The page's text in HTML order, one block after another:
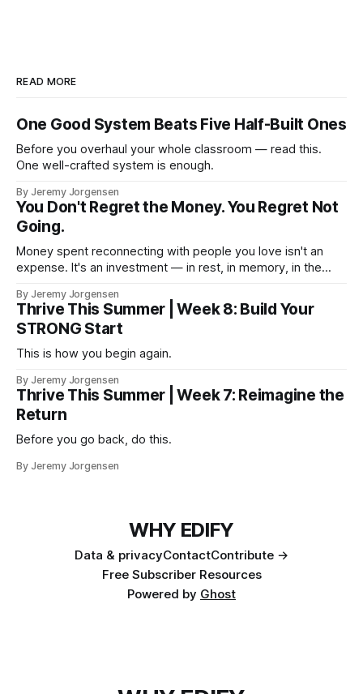
READ MORE
One Good System Beats Five Half-Built Ones
Before you overhaul your whole classroom — read this.
One well-crafted system is enough.
By Jeremy Jorgensen
You Don't Regret the Money. You Regret Not
Going.
Money spent reconnecting with people you love isn't an
expense. It's an investment — in rest, in memory, in the
By Jeremy Jorgensen
Thrive This Summer | Week 8: Build Your
STRONG Start
This is how you begin again.
By Jeremy Jorgensen
Thrive This Summer | Week 7: Reimagine the
Return
Before you go back, do this.
By Jeremy Jorgensen
WHY EDIFY
Data & privacyContactContribute →
Free Subscriber Resources
Powered by Ghost